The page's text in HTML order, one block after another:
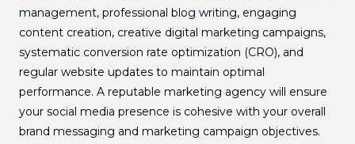
management, professional blog writing, engaging
content creation, creative digital marketing campaigns,
systematic conversion rate optimization (CRO), and
regular website updates to maintain optimal
performance. A reputable marketing agency will ensure
your social media presence is cohesive with your overall
brand messaging and marketing campaign objectives.